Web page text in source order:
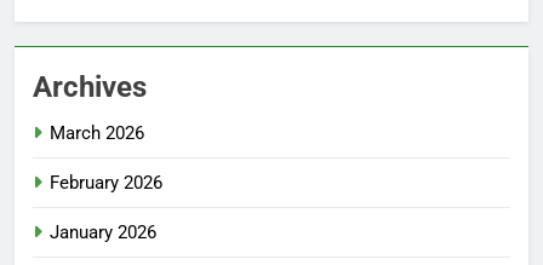
Archives
March 2026
February 2026
January 2026